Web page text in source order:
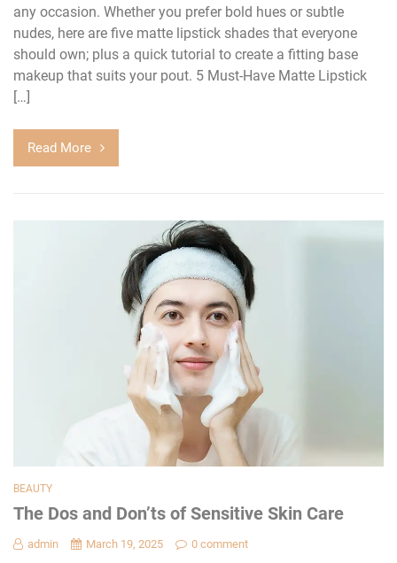
any occasion. Whether you prefer bold hues or subtle
nudes, here are five matte lipstick shades that everyone
should own; plus a quick tutorial to create a fitting base
makeup that suits your pout. 5 Must-Have Matte Lipstick
[…]
Read More
BEAUTY
The Dos and Don’ts of Sensitive Skin Care
admin March 19, 2025 0 comment